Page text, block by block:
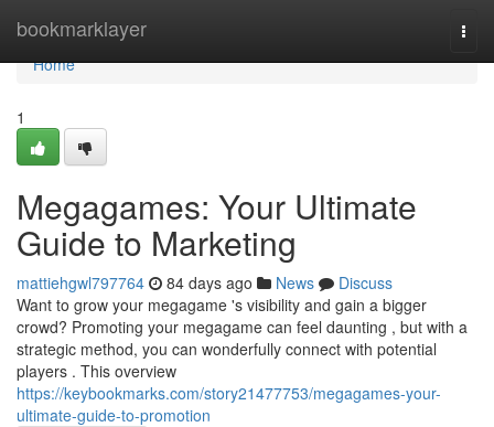
bookmarklayer
Home
Home
1
Megagames: Your Ultimate
Guide to Marketing
mattiehgwl797764 84 days ago News
Discuss
Want to grow your megagame 's visibility and gain a bigger
crowd? Promoting your megagame can feel daunting , but with a
strategic method, you can wonderfully connect with potential
players . This overview
https://keybookmarks.com/story21477753/megagames-your-
ultimate-guide-to-promotion